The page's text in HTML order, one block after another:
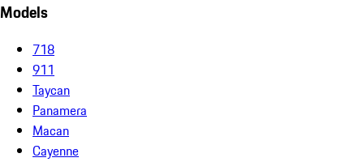
Models
718
911
Taycan
Panamera
Macan
Cayenne